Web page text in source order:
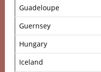
Guadeloupe
Guernsey
Hungary
Iceland